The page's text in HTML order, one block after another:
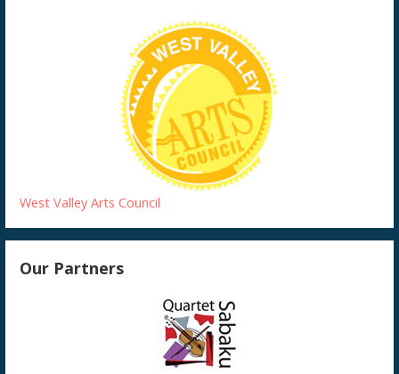
West Valley Arts Council
Our Partners